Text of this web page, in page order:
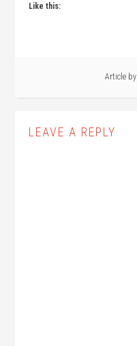
Like this:
Article by
LEAVE A REPLY